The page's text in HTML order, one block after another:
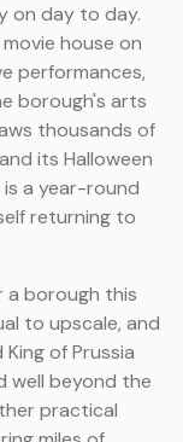
on day to day.
house on
performances,
borough's arts
thousands of
its Halloween
a year-round
returning to
a borough this
to upscale, and
of Prussia
well beyond the
practical